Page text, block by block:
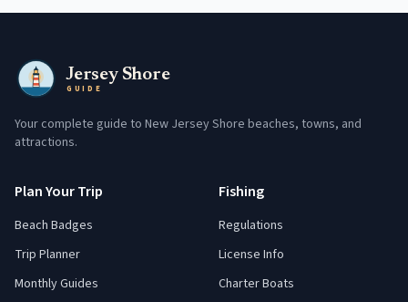
Jersey Shore
GUIDE
Your complete guide to New Jersey Shore beaches, towns, and
attractions.
Plan Your Trip
Beach Badges
Trip Planner
Monthly Guides
Fishing
Regulations
License Info
Charter Boats